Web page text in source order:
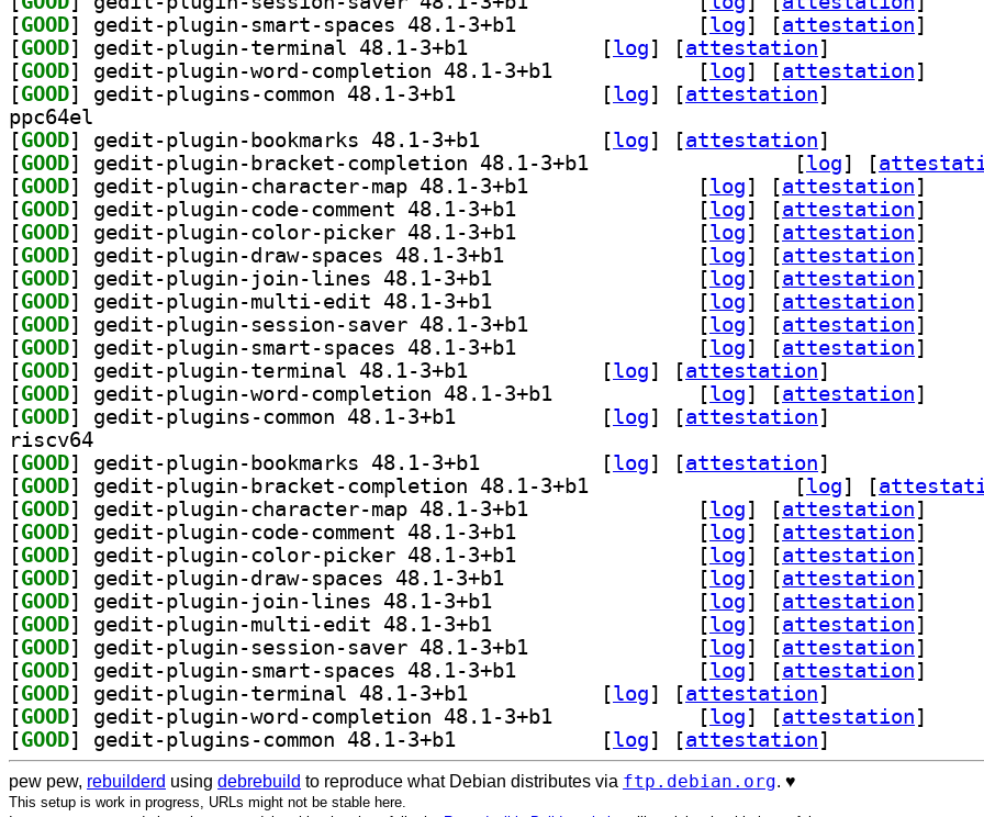
[GOOD [log] [attestation]
[GOOD [log] [attestation]
[GOOD [log] [attestation]
[GOOD [log] [attestation]
ppc64el
[GOOD [log] [attestation]
[GOOD [log] [
[GOOD [log] [attestation]
[GOOD [log] [attestation]
[GOOD [log] [attestation]
[GOOD [log] [attestation]
[GOOD [log] [attestation]
[GOOD [log] [attestation]
[GOOD [log] [attestation]
[GOOD [log] [attestation]
[GOOD [log] [attestation]
[GOOD [log] [attestation]
[GOOD [log] [attestation]
riscv64
[GOOD [log] [attestation]
[GOOD [log] [
[GOOD [log] [attestation]
[GOOD [log] [attestation]
[GOOD [log] [attestation]
[GOOD [log] [attestation]
[GOOD [log] [attestation]
[GOOD [log] [attestation]
[GOOD [log] [attestation]
[GOOD [log] [attestation]
[GOOD [log] [attestation]
[GOOD [log] [attestation]
[GOOD [log] [attestation]
pew pew, rebuilderd using debrebuild to reproduce what Debian distributes via ftp.debian.org. ♥️
This setup is work in progress, URLs might not be stable here.